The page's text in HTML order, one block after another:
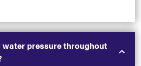
water pressure throughout